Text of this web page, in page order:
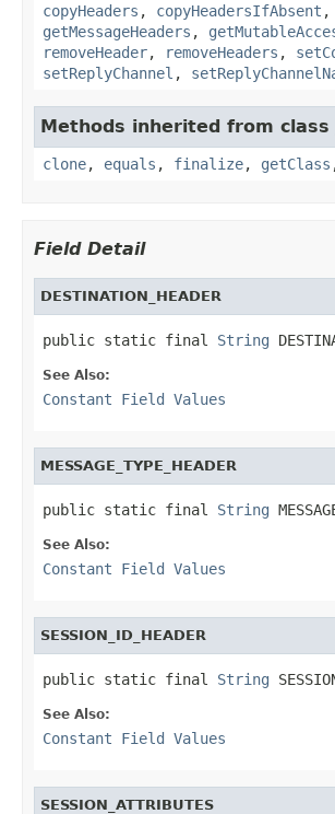
copyHeaders , copyHeadersIfAbsent ,
getMessageHeaders ,
removeHeader, removeHeaders ,
setReplyChannel ,
Methods inherited from class
clone, equals , finalize, getClass
Field Detail
DESTINATION_HEADER
public static final String
See Also:
Constant Field Values
MESSAGE_TYPE_HEADER
public static final String
See Also:
Constant Field Values
SESSION_ID_HEADER
public static final String
See Also:
Constant Field Values
SESSION_ATTRIBUTES